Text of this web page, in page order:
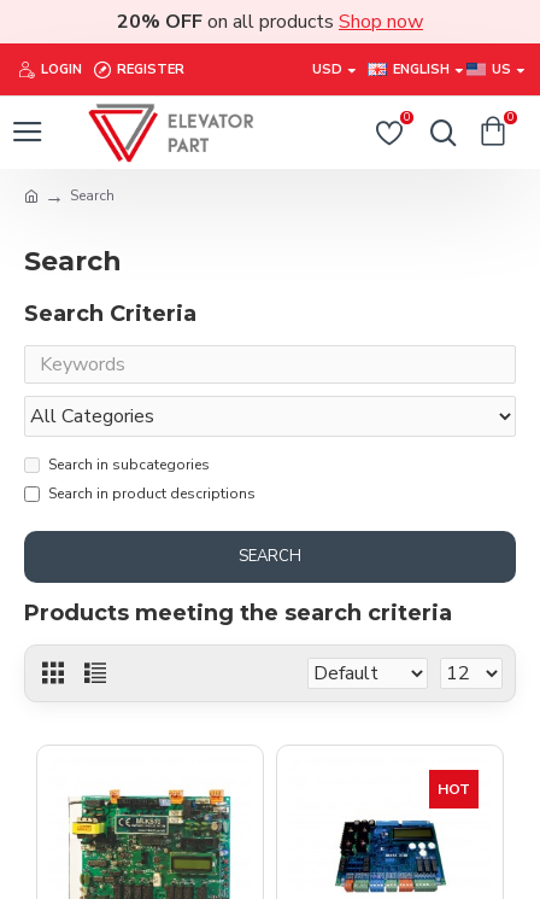
20% OFFon all products Shop now
LOGIN REGISTER USD ENGLISH US
0 0
Search
Search
Search Criteria
Search in subcategories
Search in product descriptions
SEARCH
Products meeting the search criteria
HOT